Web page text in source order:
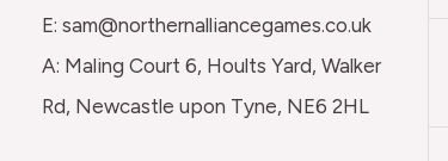
E: sam@northernalliancegames.co.uk
A: Maling Court 6, Hoults Yard, Walker
Rd, Newcastle upon Tyne, NE6 2HL